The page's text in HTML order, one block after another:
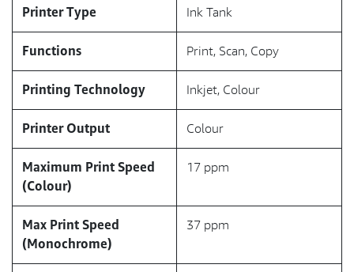
Printer Type Ink Tank
Functions Print, Scan, Copy
Printing Technology Inkjet, Colour
Printer Output Colour
Maximum Print Speed
(Colour)
17 ppm
Max Print Speed
(Monochrome)
37 ppm